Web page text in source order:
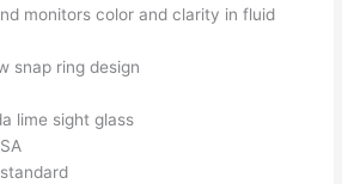
monitors color and clarity in fluid
snap ring design
lime sight glass